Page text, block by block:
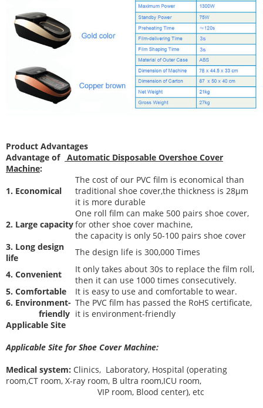
Product Advantages
Advantage of Automatic Disposable Overshoe Cover
Machine:
1. Economical
The cost of our PVC film is economical than
traditional shoe cover,the thickness is 28μm
it is more durable
2. Large capacity
One roll film can make 500 pairs shoe cover,
for other shoe cover machine,
the capacity is only 50-100 pairs shoe cover
3. Long design
life
The design life is 300,000 Times
4. Convenient
It only takes about 30s to replace the film roll,
then it can use 1000 times consecutively.
5. Comfortable
It is easy to use and comfortable to wear.
6. Environment-
friendly
The PVC film has passed the RoHS certificate,
it is environment-friendly
Applicable Site
Applicable Site for Shoe Cover Machine:
Medical system: Clinics, Laboratory, Hospital (operating
room,CT room, X-ray room, B ultra room,ICU room,
VIP room, Blood center), etc